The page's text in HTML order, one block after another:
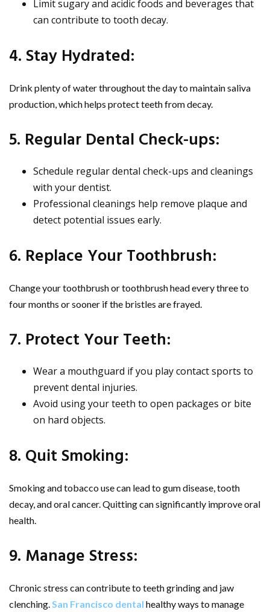
Limit sugary and acidic foods and beverages that
can contribute to tooth decay.
4. Stay Hydrated:
Drink plenty of water throughout the day to maintain saliva
production, which helps protect teeth from decay.
5. Regular Dental Check-ups:
Schedule regular dental check-ups and cleanings
with your dentist.
Professional cleanings help remove plaque and
detect potential issues early.
6. Replace Your Toothbrush:
Change your toothbrush or toothbrush head every three to
four months or sooner if the bristles are frayed.
7. Protect Your Teeth:
Wear a mouthguard if you play contact sports to
prevent dental injuries.
Avoid using your teeth to open packages or bite
on hard objects.
8. Quit Smoking:
Smoking and tobacco use can lead to gum disease, tooth
decay, and oral cancer. Quitting can significantly improve oral
health.
9. Manage Stress:
Chronic stress can contribute to teeth grinding and jaw
clenching.San Francisco dental healthy ways to manage